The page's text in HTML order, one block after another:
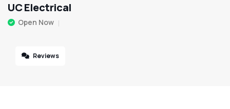
UC Electrical
Open Now
Reviews